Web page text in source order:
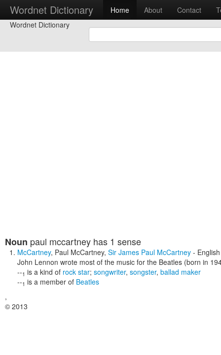
Wordnet Dictionary Home About Contact
Wordnet Dictionary
Noun paul mccartney has 1 sense
McCartney, Paul McCartney, Sir James Paul McCartney -
John Lennon wrote most of the music for the Beatles (born in
--1 is a kind of rock star; songwriter, songster, ballad maker
--1 is a member of Beatles
,
© 2013